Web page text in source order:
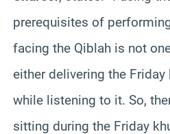
prerequisites of
facing the Qiblah is not
either delivering the
while listening to it. So,
sitting during the Friday